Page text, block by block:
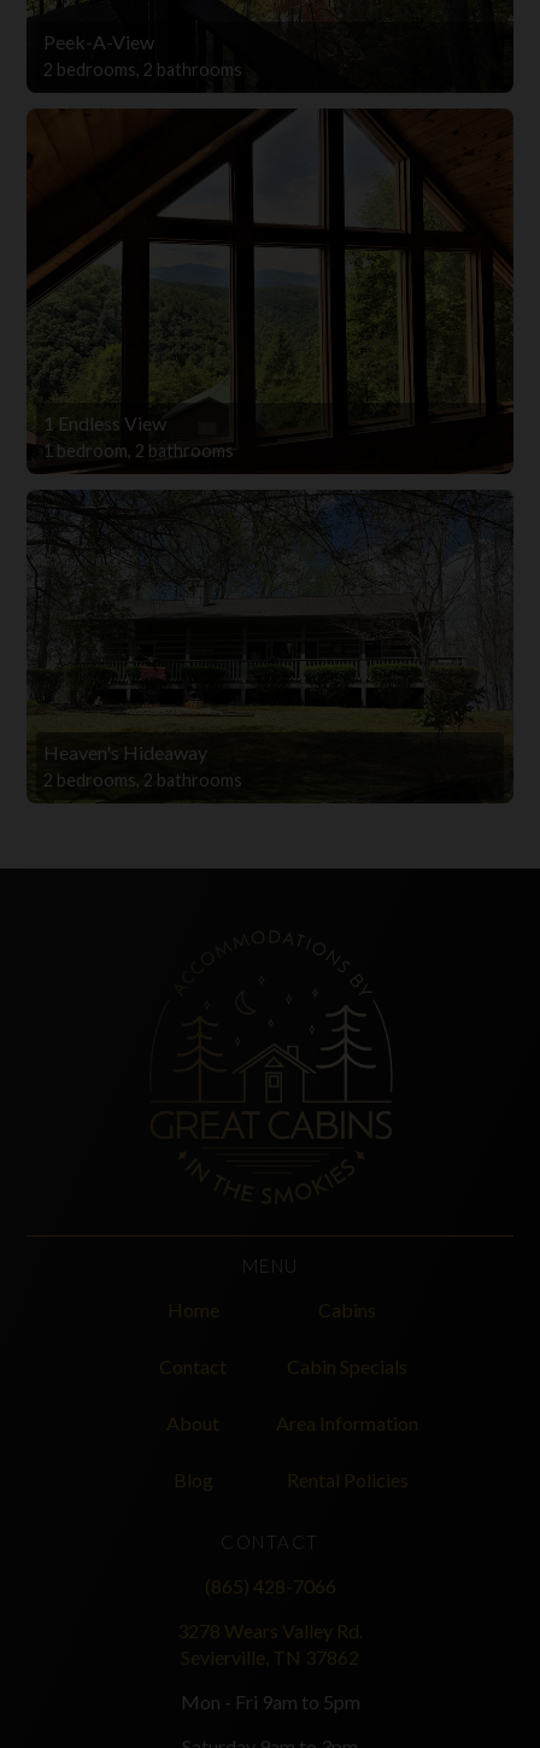
Peek-A-View
2 bedrooms, 2 bathrooms
1 Endless View
1 bedroom, 2 bathrooms
Heaven's Hideaway
2 bedrooms, 2 bathrooms
MENU
Home Cabins
Contact Cabin Specials
About Area Information
Blog Rental Policies
CONTACT
(865) 428-7066
3278 Wears Valley Rd.
Sevierville, TN 37862
Mon - Fri 9am to 5pm